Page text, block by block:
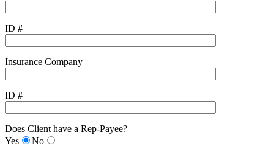
ID #
Insurance Company
ID #
Does Client have a Rep-Payee?
Yes
No